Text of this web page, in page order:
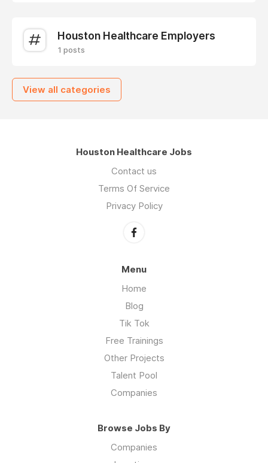
Houston Healthcare Employers
1 posts
View all categories
Houston Healthcare Jobs
Contact us
Terms Of Service
Privacy Policy
Menu
Home
Blog
Tik Tok
Free Trainings
Other Projects
Talent Pool
Companies
Browse Jobs By
Companies